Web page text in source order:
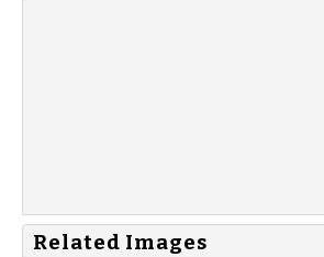
Related Images